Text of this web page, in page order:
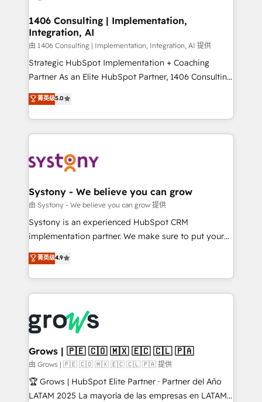
Revenue Operations - Inbound Marketing -
Outbound Marketing - HubSpot CMS Website
Design & Development We empower our clients to
reach their full potential by providing transparent,
relationship-driven support. With over 300 HubSpot
technical know-how and strategic guidance you
need to succeed.
1406 Consulting | Implementation,
Integration, AI
由 1406 Consulting | Implementation, Integration, AI 提供
Strategic HubSpot Implementation + Coaching
Partner As an Elite HubSpot Partner, 1406 Consulting
helps mid-market revenue teams transform how
they sell, market, and serve. We don't just build your
HubSpot—we teach your team to own it, then stay
to help you keep winning. What We Do ⚙️ CRM
Data & Content 📈 Sales & Marketing Alignment +
Agent Creation 🔄 Custom Integrations & Data
Migration Why 1406 We become part of your team.
Your team learns while we build. We fix what others
broke. Built for mid-market reality—practical
constraints. By the Numbers 🏆 Top 1% of all
HubSpot partners 🔄 Top 5% globally in client
and sales ops at mid-market companies ready to
move beyond spreadsheets into unified systems
that drive real business results.
菁英级5.0
Systony - We believe you can grow
由 Systony - We believe you can grow 提供
Systony is an experienced HubSpot CRM
implementation partner. We make sure to put your
organization's needs and goals first and think along
with your organization. We are only satisfied once
you are too. Why Systony? - 20+ years of
experience with CRM, Marketing, Sales & Service
Own back-end developers - Complex data
migrations (e.g. Salesforce, MS Dynamics, Perfect
View, SuperOffice) - Custom integrations (e.g. MS
Business Central, Navision, AX, SAP, Exact, AFAS) We
focus on growing B2B companies in the SME sector
such as manufacturing, SaaS, business services and
菁英级4.9
Grows | 🇵🇪 🇨🇴 🇲🇽 🇪🇨 🇨🇱 🇵🇦
由 Grows | 🇵🇪 🇨🇴 🇲🇽 🇪🇨 🇨🇱 🇵🇦 提供
🏆 Grows | HubSpot Elite Partner · Partner del Año
LATAM 2025 La mayoría de las empresas en LATAM